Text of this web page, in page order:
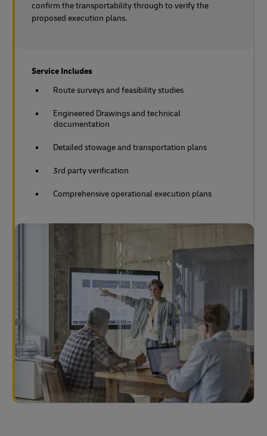
confirm the transportability through to verify the
proposed execution plans.
Service Includes
Route surveys and feasibility studies
Engineered Drawings and technical
documentation
Detailed stowage and transportation plans
3rd party verification
Comprehensive operational execution plans